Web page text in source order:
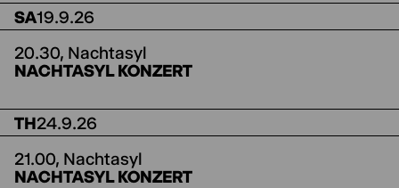
SA19.9.26
20.30, Nachtasyl
NACHTASYL KONZERT
TH24.9.26
21.00, Nachtasyl
NACHTASYL KONZERT